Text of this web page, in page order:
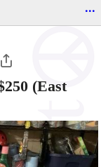
...
(East